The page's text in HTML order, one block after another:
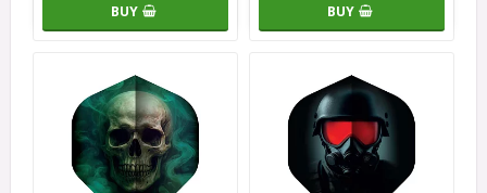
BUY BUY